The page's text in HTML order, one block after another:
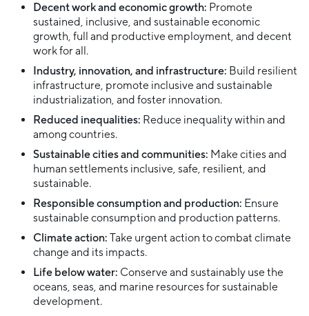
Decent work and economic growth: Promote
sustained, inclusive, and sustainable economic
growth, full and productive employment, and decent
work for all.
Industry, innovation, and infrastructure: Build resilient
infrastructure, promote inclusive and sustainable
industrialization, and foster innovation.
Reduced inequalities: Reduce inequality within and
among countries.
Sustainable cities and communities: Make cities and
human settlements inclusive, safe, resilient, and
sustainable.
Responsible consumption and production: Ensure
sustainable consumption and production patterns.
Climate action: Take urgent action to combat climate
change and its impacts.
Life below water: Conserve and sustainably use the
oceans, seas, and marine resources for sustainable
development.